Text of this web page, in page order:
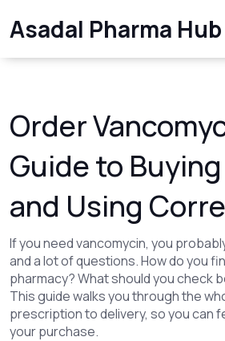
Asadal Pharma Hub
Order
Guide to
and Using
If you need vancomycin, you
and a lot of questions. How do you
pharmacy? What should you check
This guide walks you through the
prescription to delivery, so you can
your purchase.